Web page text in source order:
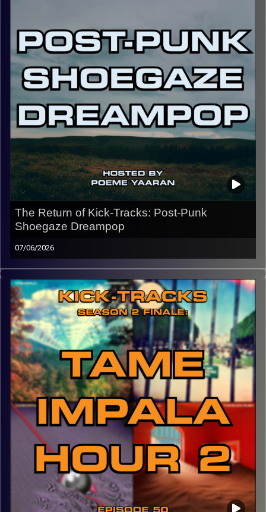
follow the Instagram @kick_tracks for exclusive content
and updates on the show.
CLICK HEREfor the playlist with all titles of songs and
names of the artists featured can be accessed through
the link or on Instagram (@kick_tracks)
CLICK HEREto access a full transcript of this episode
Image Credits: Poeme Yaaran
The Return of Kick-Tracks: Post-Punk
Shoegaze Dreampop
07/06/2026
Welcome back to Kick-Tracks! Returning for 2 episodes
then possibly more episodes… This hour of music goes
through the genres of Post-Punk, Shoegaze, and the
many layers of sound that Dreampop offers. Happy to be
back in town for graduation!
CLICK HEREfor the playlist with all titles of songs and
names of the artists featured can be accessed through
the link or on Instagram (@kick_tracks)
CLICK HEREto access a full transcript of this episode
Image Credits: